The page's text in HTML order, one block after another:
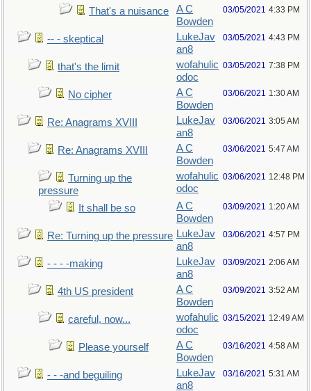
That's a nuisance
A C
Bowden
03/05/2021 4:33 PM
-- - skeptical
LukeJav
an8
03/05/2021 4:43 PM
that's the limit
wofahulic
odoc
03/05/2021 7:38 PM
No cipher
A C
Bowden
03/06/2021 1:30 AM
Re: Anagrams XVIII
LukeJav
an8
03/06/2021 3:05 AM
Re: Anagrams XVIII
A C
Bowden
03/06/2021 5:47 AM
Turning up the
pressure
wofahulic
odoc
03/06/2021 12:48 PM
It shall be so
A C
Bowden
03/09/2021 1:20 AM
Re: Turning up the pressure LukeJav
an8
03/06/2021 4:57 PM
- - - -making
LukeJav
an8
03/09/2021 2:06 AM
4th US president
A C
Bowden
03/09/2021 3:52 AM
careful, now...
wofahulic
odoc
03/15/2021 12:49 AM
Please yourself
A C
Bowden
03/16/2021 4:58 AM
- - -and beguiling
LukeJav
an8
03/16/2021 5:31 AM